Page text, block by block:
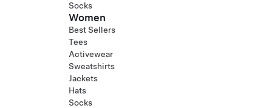
Socks
Women
Best Sellers
Tees
Activewear
Sweatshirts
Jackets
Hats
Socks